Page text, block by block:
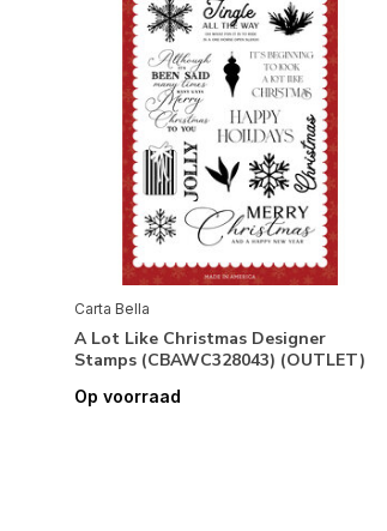
Carta Bella
A Lot Like Christmas Designer
Stamps (CBAWC328043) (OUTLET)
Op voorraad